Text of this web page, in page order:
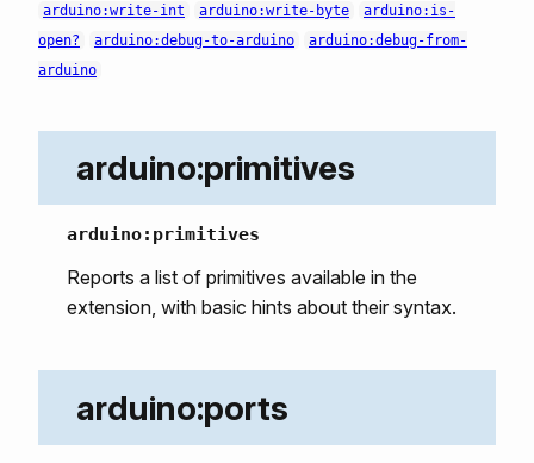
arduino:write-int
arduino:write-byte
arduino:is-
open?
arduino:debug-to-arduino
arduino:debug-from-
arduino
arduino:primitives
arduino:primitives
Reports a list of primitives available in the
extension, with basic hints about their syntax.
arduino:ports